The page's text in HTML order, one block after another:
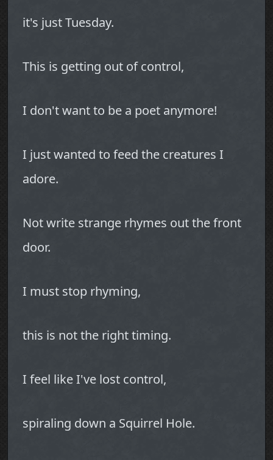
it's just Tuesday.
This is getting out of control,
I don't want to be a poet anymore!
I just wanted to feed the creatures I
adore.
Not write strange rhymes out the front
door.
I must stop rhyming,
this is not the right timing.
I feel like I've lost control,
spiraling down a Squirrel Hole.